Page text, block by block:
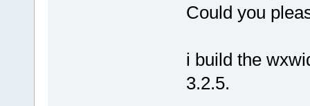
5);
Button
_T(
Could you
i build the
3.2.5.